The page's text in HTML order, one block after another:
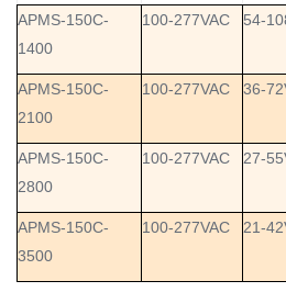
APMS-150C-
1400
100-277VAC 54-
APMS-150C-
2100
100-277VAC 36-
APMS-150C-
2800
100-277VAC 27-
APMS-150C-
3500
100-277VAC 21-